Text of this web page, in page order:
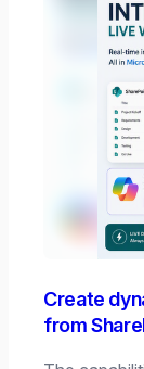
Create
from